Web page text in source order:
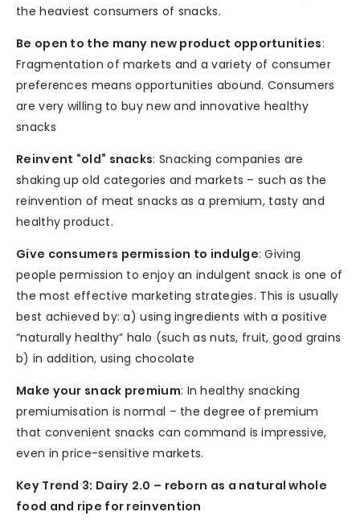
the heaviest consumers of snacks.
Be open to the many new product opportunities:
Fragmentation of markets and a variety of consumer
preferences means opportunities abound. Consumers
are very willing to buy new and innovative healthy
snacks
Reinvent “old” snacks: Snacking companies are
shaking up old categories and markets – such as the
reinvention of meat snacks as a premium, tasty and
healthy product.
Give consumers permission to indulge: Giving
people permission to enjoy an indulgent snack is one of
the most effective marketing strategies. This is usually
best achieved by: a) using ingredients with a positive
“naturally healthy” halo (such as nuts, fruit, good grains
b) in addition, using chocolate
Make your snack premium: In healthy snacking
premiumisation is normal – the degree of premium
that convenient snacks can command is impressive,
even in price-sensitive markets.
Key Trend 3: Dairy 2.0 – reborn as a natural whole
food and ripe for reinvention